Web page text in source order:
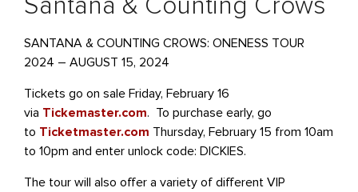
SANTANA & COUNTING CROWS: ONENESS TOUR
2024 – AUGUST 15, 2024
Tickets go on sale Friday, February 16
via Tickemaster.com. To purchase early, go
to Ticketmaster.com Thursday, February 15 from 10am
to 10pm and enter unlock code: DICKIES.
The tour will also offer a variety of different VIP